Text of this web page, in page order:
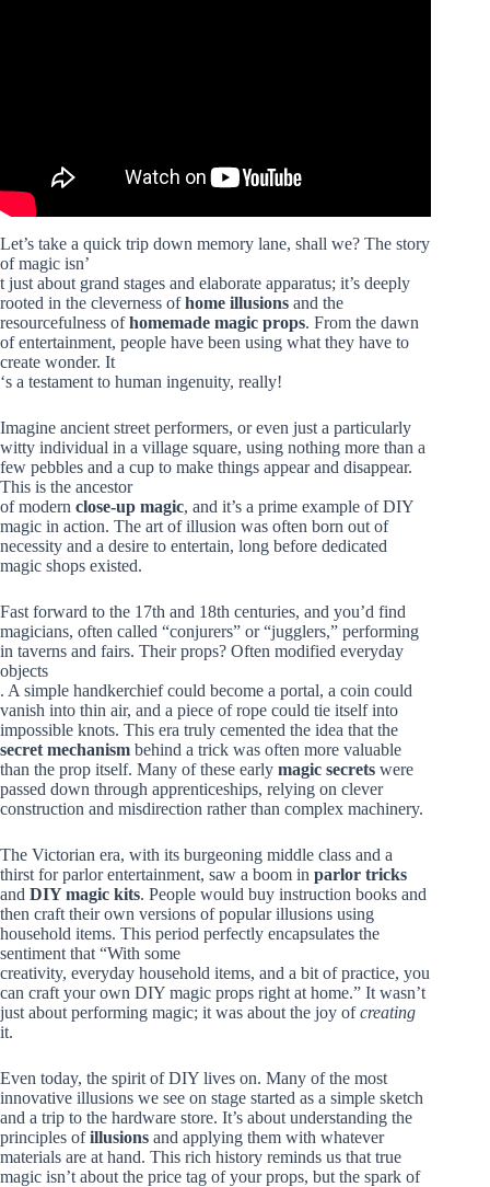
Let’s take a quick trip down memory lane, shall we? The story
of magic isn’
t just about grand stages and elaborate apparatus; it’s deeply
rooted in the cleverness ofhome illusions and the
resourcefulness ofhomemade magic props. From the dawn
of entertainment, people have been using what they have to
create wonder. It
‘s a testament to human ingenuity, really!
Imagine ancient street performers, or even just a particularly
witty individual in a village square, using nothing more than a
few pebbles and a cup to make things appear and disappear.
This is the ancestor
of modern close-up magic, and it’s a prime example of DIY
magic in action. The art of illusion was often born out of
necessity and a desire to entertain, long before dedicated
magic shops existed.
Fast forward to the 17th and 18th centuries, and you’d find
magicians, often called “conjurers” or “jugglers,” performing
in taverns and fairs. Their props? Often modified everyday
objects
. A simple handkerchief could become a portal, a coin could
vanish into thin air, and a piece of rope could tie itself into
impossible knots. This era truly cemented the idea that the
secret mechanism behind a trick was often more valuable
than the prop itself. Many of these early magic secrets were
passed down through apprenticeships, relying on clever
construction and misdirection rather than complex machinery.
The Victorian era, with its burgeoning middle class and a
thirst for parlor entertainment, saw a boom in parlor tricks
and DIY magic kits. People would buy instruction books and
then craft their own versions of popular illusions using
household items. This period perfectly encapsulates the
sentiment that “With some
creativity, everyday household items, and a bit of practice, you
can craft your own DIY magic props right at home.” It wasn’t
just about performing magic; it was about the joy ofcreating
it.
Even today, the spirit of DIY lives on. Many of the most
innovative illusions we see on stage started as a simple sketch
and a trip to the hardware store. It’s about understanding the
principles ofillusions and applying them with whatever
materials are at hand. This rich history reminds us that true
magic isn’t about the price tag of your props, but the spark of